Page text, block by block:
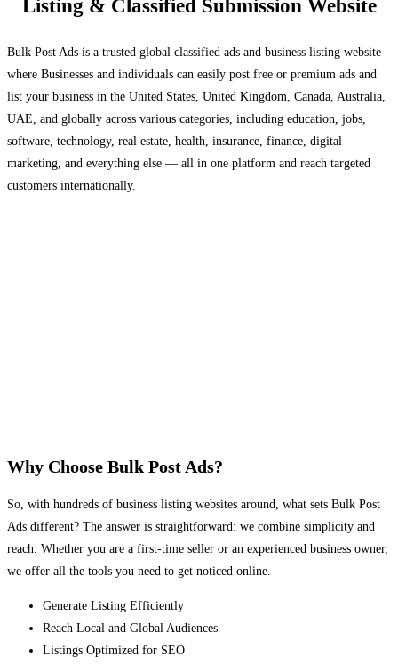
Listing & Classified Submission Website
Bulk Post Ads is a trusted global classified ads and business listing website
where Businesses and individuals can easily post free or premium ads and
list your business in the United States, United Kingdom, Canada, Australia,
UAE, and globally across various categories, including education, jobs,
software, technology, real estate, health, insurance, finance, digital
marketing, and everything else — all in one platform and reach targeted
customers internationally.
Why Choose Bulk Post Ads?
So, with hundreds of business listing websites around, what sets Bulk Post
Ads different? The answer is straightforward: we combine simplicity and
reach. Whether you are a first-time seller or an experienced business owner,
we offer all the tools you need to get noticed online.
Generate Listing Efficiently
Reach Local and Global Audiences
Listings Optimized for SEO